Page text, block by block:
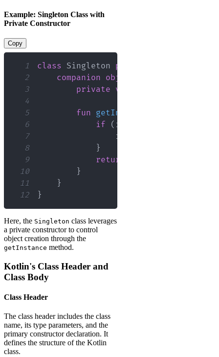
Example: Singleton Class with
Private Constructor
Copy
1 class Singleton private
2
companion object
3
private var
4
5
fun getInstance
6
if ( instance
7
                instance
8
}
9
return
10
}
11
}
12
}
Here, the Singleton class leverages
a private constructor to control
object creation through the
getInstance method.
Kotlin's Class Header and
Class Body
Class Header
The class header includes the class
name, its type parameters, and the
primary constructor declaration. It
defines the structure of the Kotlin
class.